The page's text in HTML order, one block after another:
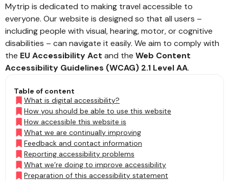
Mytrip is dedicated to making travel accessible to
everyone. Our website is designed so that all users –
including people with visual, hearing, motor, or cognitive
disabilities – can navigate it easily. We aim to comply with
the EU Accessibility Act and the Web Content
Accessibility Guidelines (WCAG) 2.1 Level AA.
Table of content
What is digital accessibility?
How you should be able to use this website
How accessible this website is
What we are continually improving
Feedback and contact information
Reporting accessibility problems
What we’re doing to improve accessibility
Preparation of this accessibility statement